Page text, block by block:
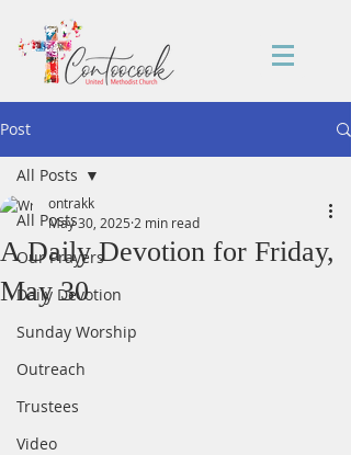
Post
All Posts
Our Prayers
Daily Devotion
Sunday Worship
Outreach
Trustees
Video
All Posts
A Daily Devotion for Friday,
May 30
ontrakk
May 30, 2025 2 min read